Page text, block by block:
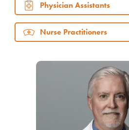
Physician Assistants
Nurse Practitioners